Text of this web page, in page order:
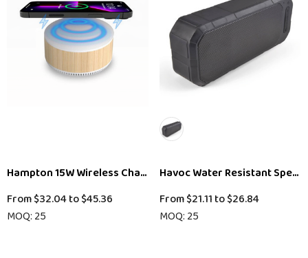
Hampton 15W Wireless Charging Speaker (Stock)
From$32.04to$45.36
MOQ: 25
Havoc Water Resistant
From$21.11 to$26.84
MOQ: 25